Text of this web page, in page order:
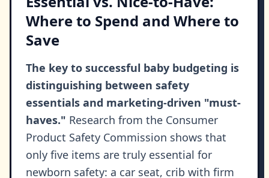
Where to Spend and Where to
Save
The key to successful baby budgeting is
distinguishing between safety
essentials and marketing-driven "must-
haves." Research from the Consumer
Product Safety Commission shows that
only five items are truly essential for
newborn safety: a car seat, crib with firm